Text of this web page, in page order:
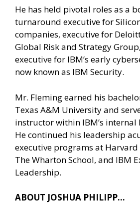
He has held pivotal roles as a
turnaround executive for
companies, executive for
Global Risk and Strategy
executive for IBM’s early
now known as IBM Security.
Mr. Fleming earned his
Texas A&M University and
instructor within IBM’s internal
He continued his leadership
executive programs at Harvard
The Wharton School, and IBM
Leadership.
ABOUT JOSHUA PHILIPP…